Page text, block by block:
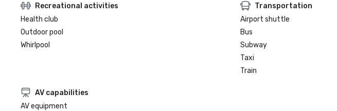
Recreational activities
Health club
Outdoor pool
Whirlpool
Transportation
Airport shuttle
Bus
Subway
Taxi
Train
AV capabilities
AV equipment